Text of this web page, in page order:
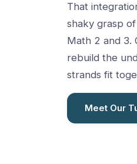
That
shaky grasp
Math 2 and 3.
rebuild the
strands fit
Meet Our